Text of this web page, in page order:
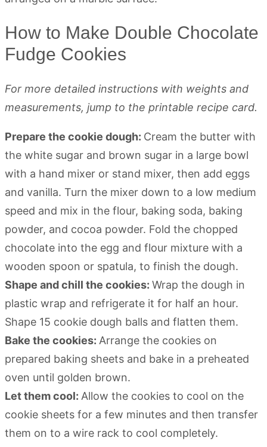
How to Make Double Chocolate
Fudge Cookies
For more detailed instructions with weights and
measurements, jump to the printable recipe card.
Prepare the cookie dough: Cream the butter with
the white sugar and brown sugar in a large bowl
with a hand mixer or stand mixer, then add eggs
and vanilla. Turn the mixer down to a low medium
speed and mix in the flour, baking soda, baking
powder, and cocoa powder. Fold the chopped
chocolate into the egg and flour mixture with a
wooden spoon or spatula, to finish the dough.
Shape and chill the cookies: Wrap the dough in
plastic wrap and refrigerate it for half an hour.
Shape 15 cookie dough balls and flatten them.
Bake the cookies: Arrange the cookies on
prepared baking sheets and bake in a preheated
oven until golden brown.
Let them cool: Allow the cookies to cool on the
cookie sheets for a few minutes and then transfer
them on to a wire rack to cool completely.